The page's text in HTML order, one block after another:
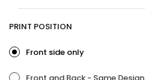
PRINT POSITION
Front side only